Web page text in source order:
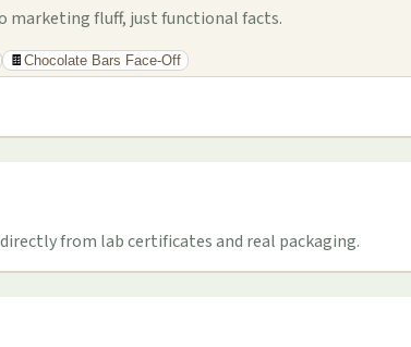
marketing fluff, just functional facts.
🍫 Chocolate Bars Face-Off
from lab certificates and real packaging.